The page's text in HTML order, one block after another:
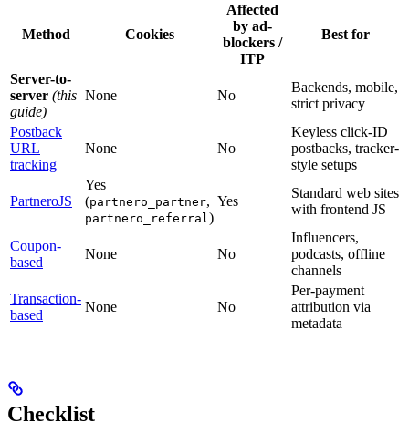
Method Cookies
Affected
by ad-
blockers /
ITP
Best for
Server-to-
server (this
guide)
None No
Backends, mobile,
strict privacy
Postback
URL
tracking
None No
Keyless click-ID
postbacks, tracker-
style setups
PartneroJS
Yes
(partnero_partner,
partnero_referral )
Yes
Standard web sites
with frontend JS
Coupon-
based
None No
Influencers,
podcasts, offline
channels
Transaction-
based
None No
Per-payment
attribution via
metadata
Checklist